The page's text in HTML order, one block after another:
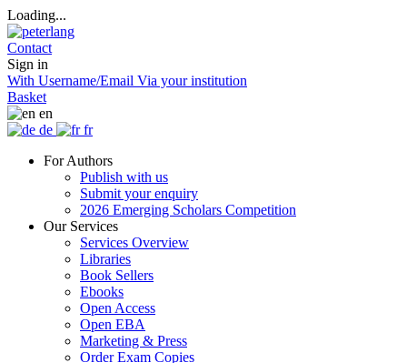
Loading...
Contact
Sign in
With Username/Email Via your institution
Basket
en
de
fr
For Authors
Publish with us
Submit your enquiry
2026 Emerging Scholars Competition
Our Services
Services Overview
Libraries
Book Sellers
Ebooks
Open Access
Open EBA
Marketing & Press
Order Exam Copies